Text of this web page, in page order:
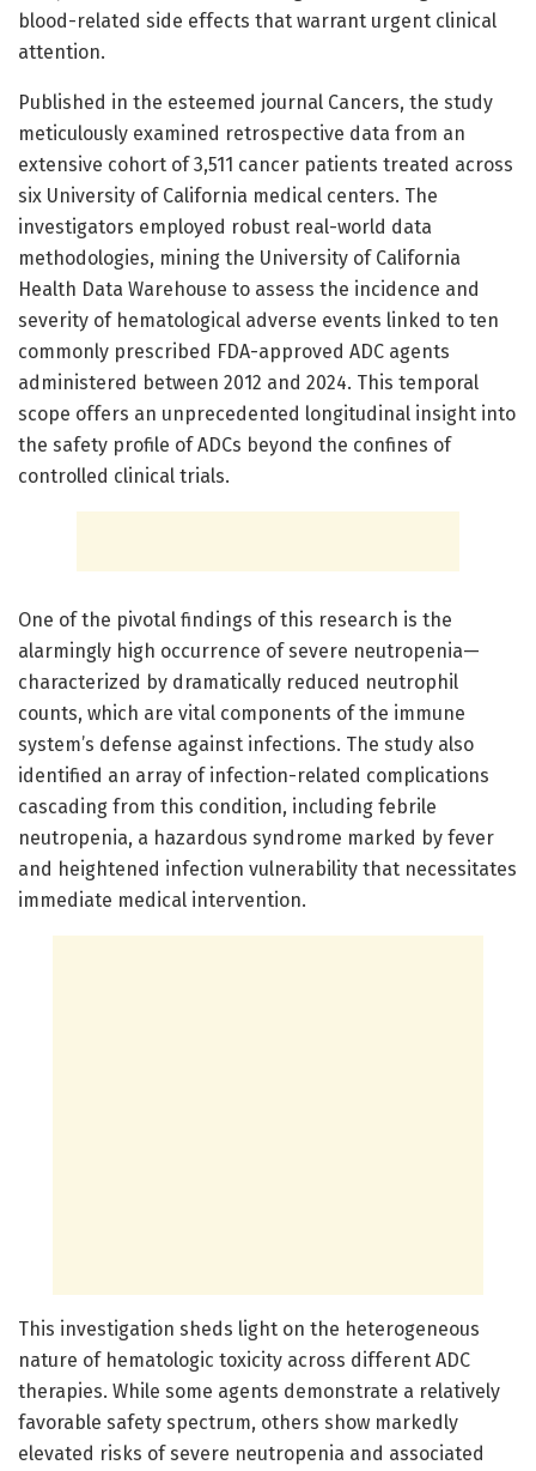
blood-related side effects that warrant urgent clinical
attention.
Published in the esteemed journal Cancers, the study
meticulously examined retrospective data from an
extensive cohort of 3,511 cancer patients treated across
six University of California medical centers. The
investigators employed robust real-world data
methodologies, mining the University of California
Health Data Warehouse to assess the incidence and
severity of hematological adverse events linked to ten
commonly prescribed FDA-approved ADC agents
administered between 2012 and 2024. This temporal
scope offers an unprecedented longitudinal insight into
the safety profile of ADCs beyond the confines of
controlled clinical trials.
One of the pivotal findings of this research is the
alarmingly high occurrence of severe neutropenia—
characterized by dramatically reduced neutrophil
counts, which are vital components of the immune
system’s defense against infections. The study also
identified an array of infection-related complications
cascading from this condition, including febrile
neutropenia, a hazardous syndrome marked by fever
and heightened infection vulnerability that necessitates
immediate medical intervention.
This investigation sheds light on the heterogeneous
nature of hematologic toxicity across different ADC
therapies. While some agents demonstrate a relatively
favorable safety spectrum, others show markedly
elevated risks of severe neutropenia and associated